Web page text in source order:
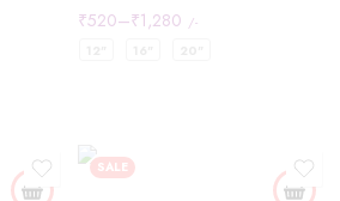
₹520–₹1,280 /-
SALE